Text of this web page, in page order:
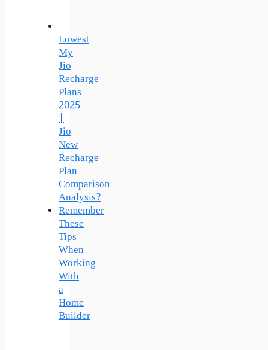
Lowest
My
Jio
Recharge
Plans
2025
|
Jio
New
Recharge
Plan
Comparison
Analysis?
Remember
These
Tips
When
Working
With
a
Home
Builder